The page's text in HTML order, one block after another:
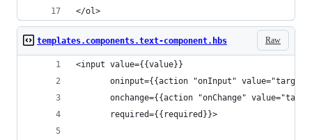
</ol>
Raw
templates.components.text-component.hbs
<input value={{value}}
oninput={{action "onInput"
onchange={{action "onChange"
       required={{required}}>